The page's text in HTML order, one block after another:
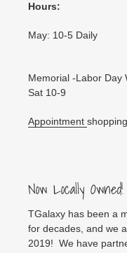
Hours:
May: 10-5 Daily
Memorial -Labor Day
Sat 10-9
Appointment
Now Locally Owned!
TGalaxy has been a
for decades, and we
2019! We have